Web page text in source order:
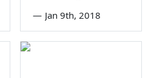
— Jan 9th, 2018